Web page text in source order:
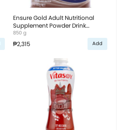
Ensure Gold Adult Nutritional
Supplement Powder Drink
Chocolate
850 g
₱2,315 Add